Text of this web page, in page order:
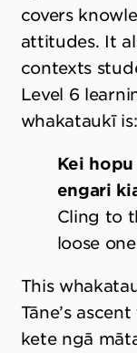
covers
attitudes. It
contexts
Level 6
whakataukī is:
Kei
engari
Cling to
loose
This
Tāne’s
kete ngā